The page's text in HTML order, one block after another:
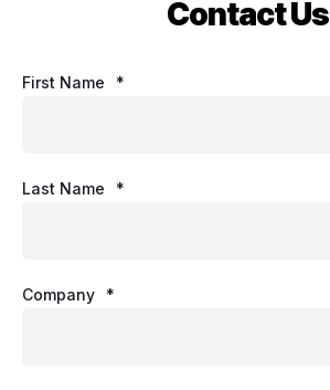
Contact Us
First Name *
Last Name *
Company *